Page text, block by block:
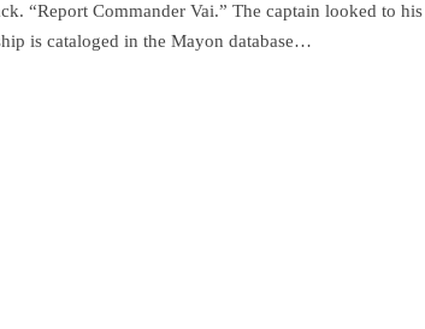
“Report Commander Vai.” The captain looked to
is cataloged in the Mayon database…